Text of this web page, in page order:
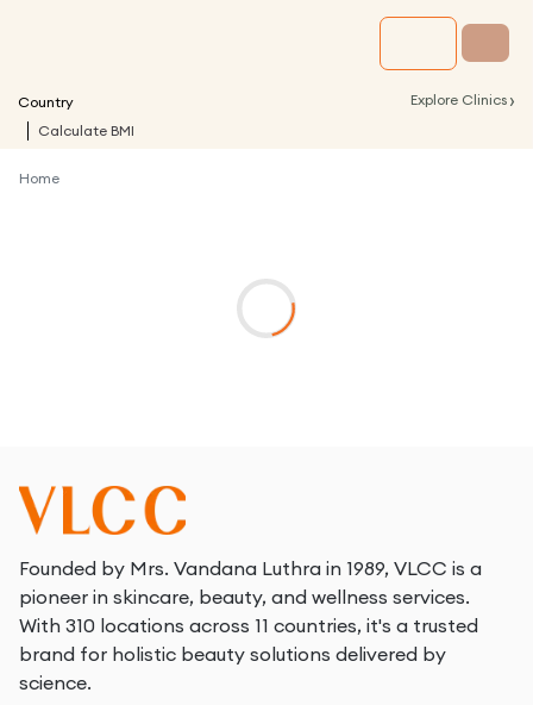
Country Explore Clinics ›
Calculate BMI
Home
Founded by Mrs. Vandana Luthra in 1989, VLCC is a
pioneer in skincare, beauty, and wellness services.
With 310 locations across 11 countries, it's a trusted
brand for holistic beauty solutions delivered by
science.